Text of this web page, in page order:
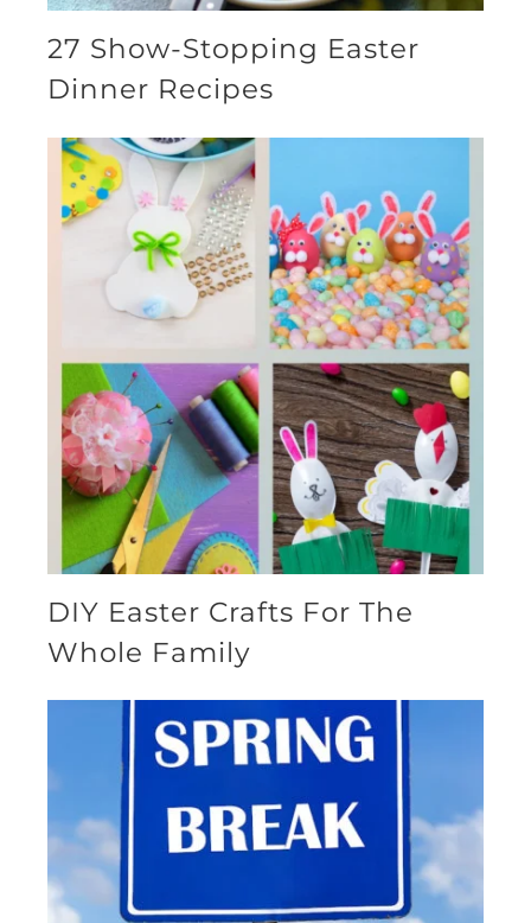
27 Show-Stopping Easter
Dinner Recipes
DIY Easter Crafts For The
Whole Family